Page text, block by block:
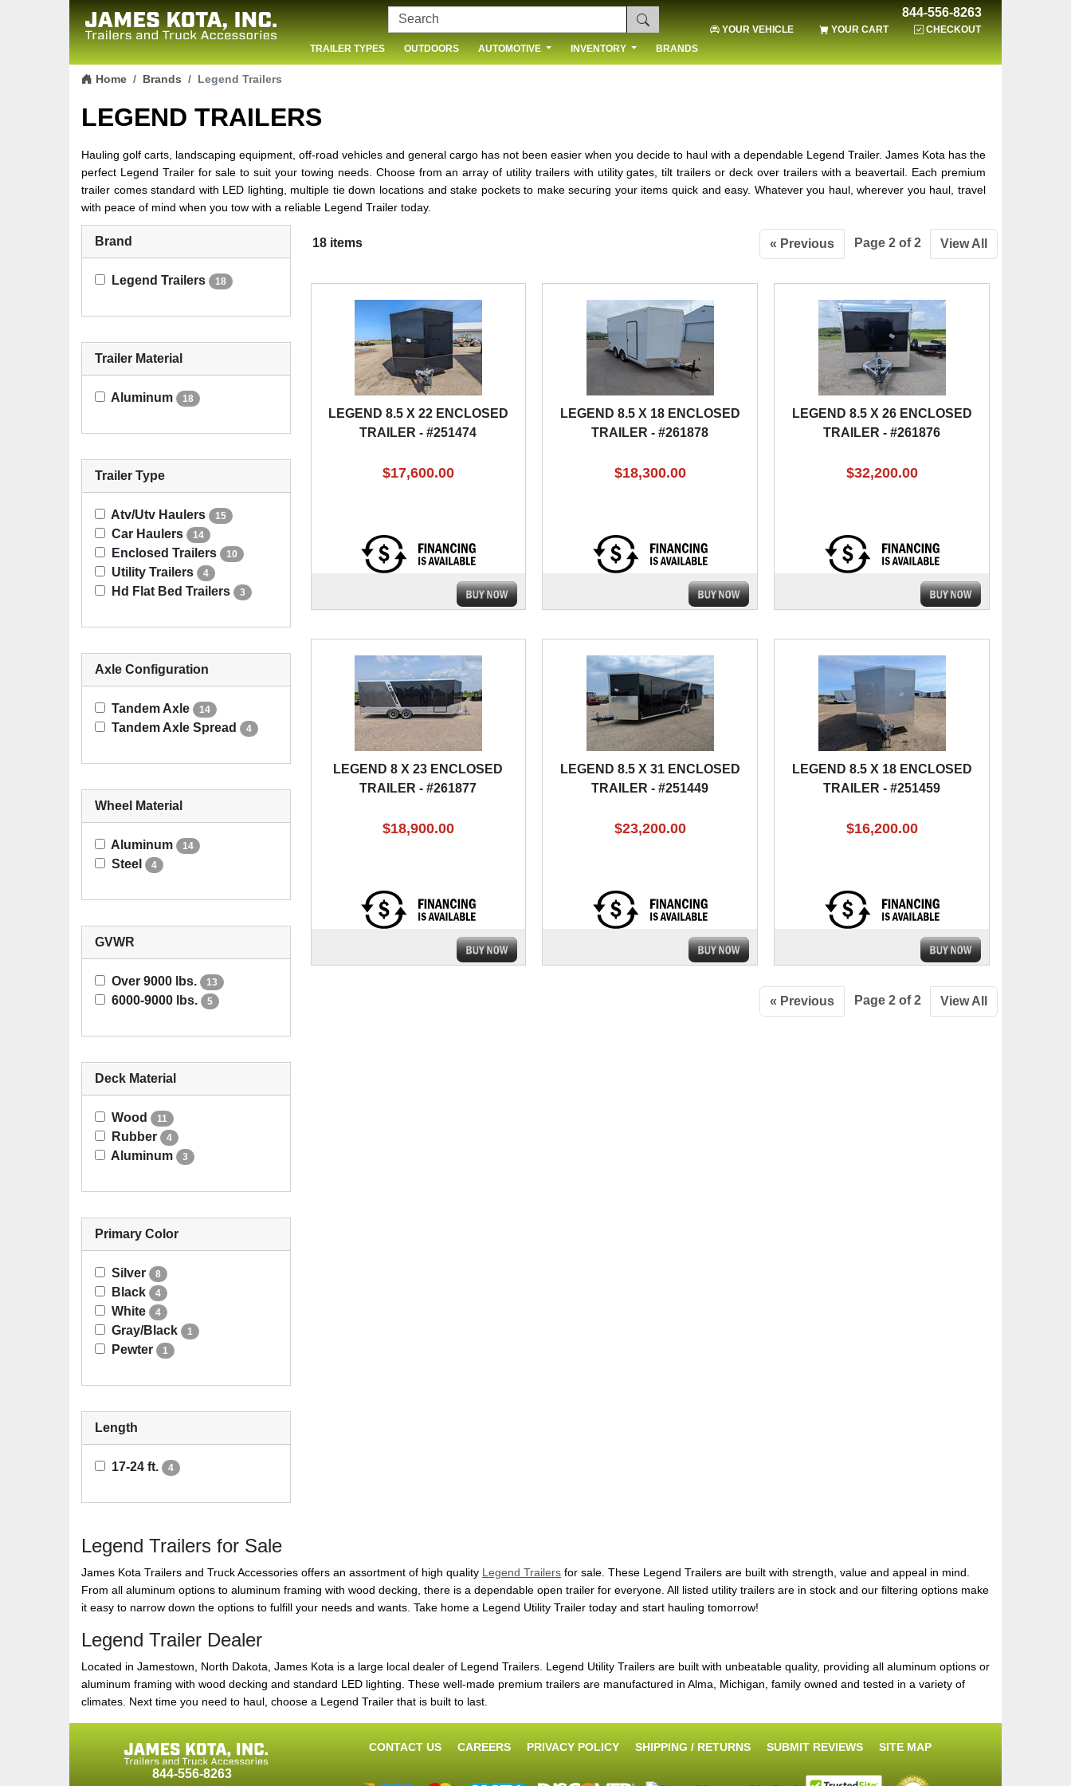
Skip to content
844-556-8263
YOUR VEHICLE YOUR CART
CHECKOUT
TRAILER TYPES
OUTDOORS AUTOMOTIVE INVENTORY BRANDS
Home Brands Legend Trailers
LEGEND TRAILERS
Hauling golf carts, landscaping equipment, off-road vehicles and general cargo has not been easier when you decide to haul with a dependable Legend Trailer. James Kota has the
perfect Legend Trailer for sale to suit your towing needs. Choose from an array of utility trailers with utility gates, tilt trailers or deck over trailers with a beavertail. Each premium
trailer comes standard with LED lighting, multiple tie down locations and stake pockets to make securing your items quick and easy. Whatever you haul, wherever you haul, travel
with peace of mind when you tow with a reliable Legend Trailer today.
Brand
Legend Trailers 18
Trailer Material
Aluminum 18
Trailer Type
Atv/Utv Haulers 15
Car Haulers 14
Enclosed Trailers 10
Utility Trailers 4
Hd Flat Bed Trailers 3
Axle Configuration
Tandem Axle 14
Tandem Axle Spread 4
Wheel Material
Aluminum 14
Steel 4
GVWR
Over 9000 lbs. 13
6000-9000 lbs. 5
Deck Material
Wood 11
Rubber 4
Aluminum 3
Primary Color
Silver 8
Black 4
White 4
Gray/Black 1
Pewter 1
Length
17-24 ft. 4
18 items « Previous Page 2 of 2 View All
LEGEND 8.5 X 22 ENCLOSED
TRAILER - #251474
$17,600.00
LEGEND 8.5 X 18 ENCLOSED
TRAILER - #261878
$18,300.00
LEGEND 8.5 X 26 ENCLOSED
TRAILER - #261876
$32,200.00
LEGEND 8 X 23 ENCLOSED
TRAILER - #261877
$18,900.00
LEGEND 8.5 X 31 ENCLOSED
TRAILER - #251449
$23,200.00
LEGEND 8.5 X 18 ENCLOSED
TRAILER - #251459
$16,200.00
« Previous Page 2 of 2 View All
Legend Trailers for Sale
James Kota Trailers and Truck Accessories offers an assortment of high quality Legend Trailers for sale. These Legend Trailers are built with strength, value and appeal in mind.
From all aluminum options to aluminum framing with wood decking, there is a dependable open trailer for everyone. All listed utility trailers are in stock and our filtering options make
it easy to narrow down the options to fulfill your needs and wants. Take home a Legend Utility Trailer today and start hauling tomorrow!
Legend Trailer Dealer
Located in Jamestown, North Dakota, James Kota is a large local dealer of Legend Trailers. Legend Utility Trailers are built with unbeatable quality, providing all aluminum options or
aluminum framing with wood decking and standard LED lighting. These well-made premium trailers are manufactured in Alma, Michigan, family owned and tested in a variety of
climates. Next time you need to haul, choose a Legend Trailer that is built to last.
844-556-8263
CONTACT US CAREERS PRIVACY POLICY SHIPPING / RETURNS SUBMIT REVIEWS SITE MAP